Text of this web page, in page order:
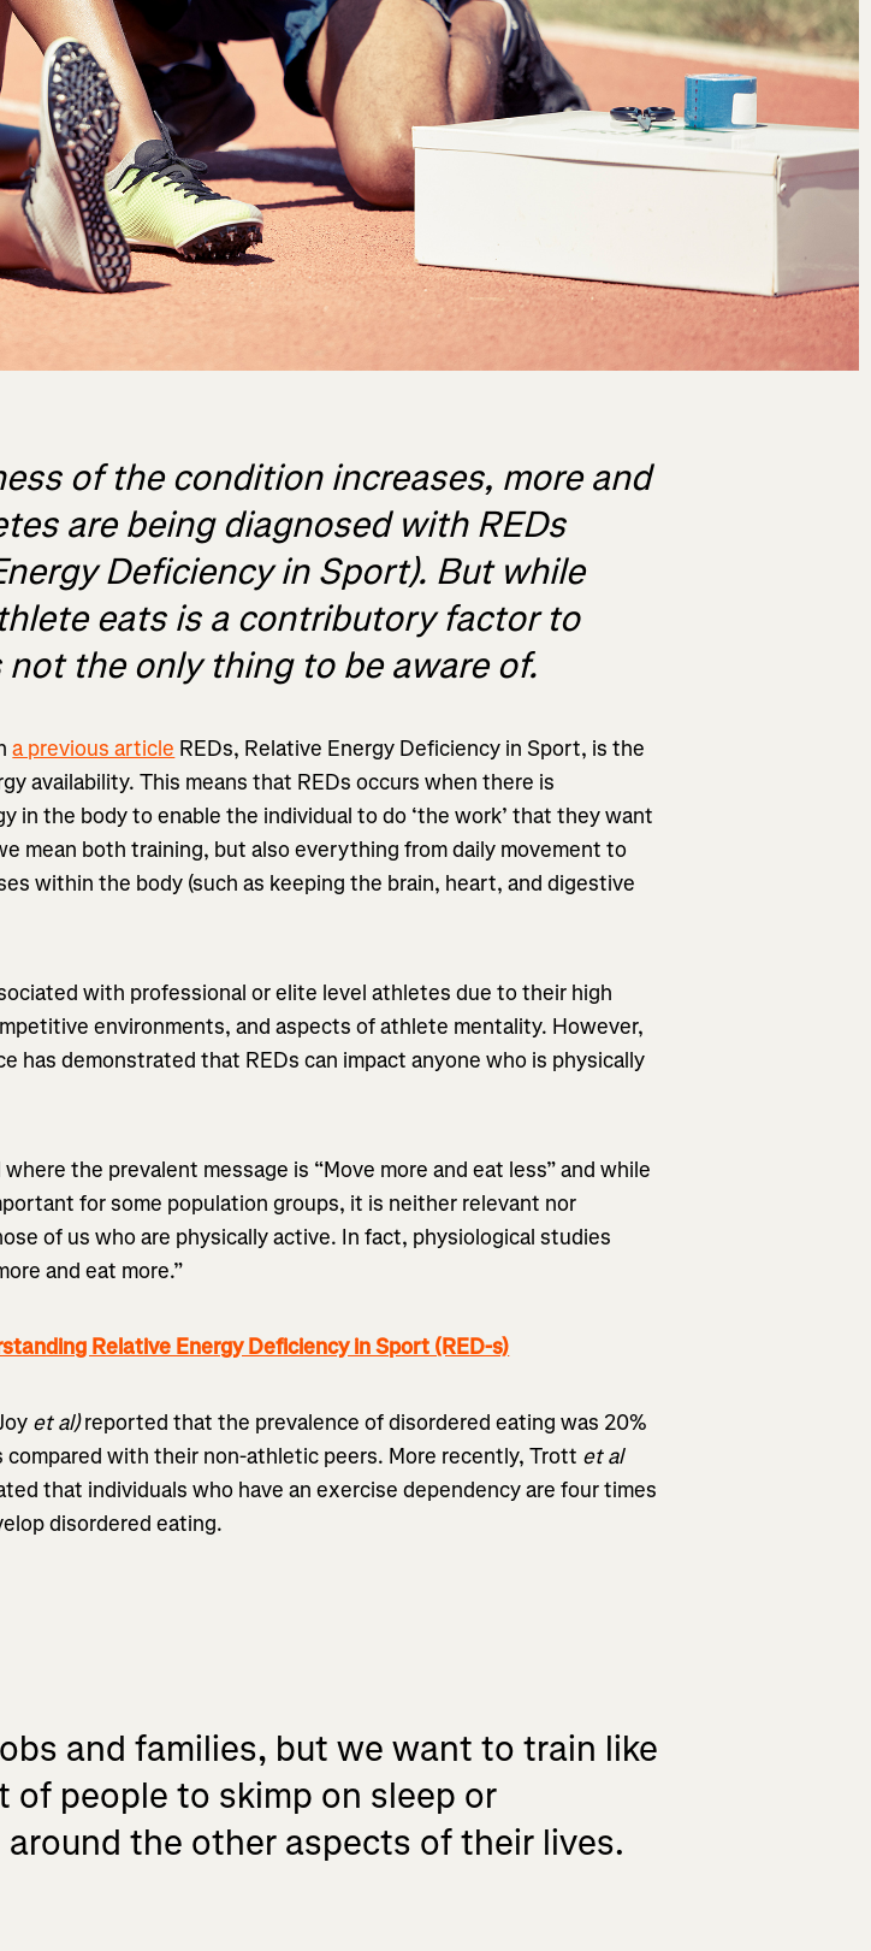
of the condition increases, more and
are being diagnosed with REDs
Deficiency in Sport). But while
eats is a contributory factor to
not the only thing to be aware of.
a previous article REDs, Relative Energy Deficiency in Sport, is the
availability. This means that REDs occurs when there is
in the body to enable the individual to do ‘the work’ that they want
mean both training, but also everything from daily movement to
within the body (such as keeping the brain, heart, and digestive
with professional or elite level athletes due to their high
environments, and aspects of athlete mentality. However,
has demonstrated that REDs can impact anyone who is physically
the prevalent message is “Move more and eat less” and while
for some population groups, it is neither relevant nor
of us who are physically active. In fact, physiological studies
and eat more.”
Relative Energy Deficiency in Sport (RED-s)
et al)reported that the prevalence of disordered eating was 20%
compared with their non-athletic peers. More recently, Trott et al
that individuals who have an exercise dependency are four times
disordered eating.
and families, but we want to train like
people to skimp on sleep or
the other aspects of their lives.